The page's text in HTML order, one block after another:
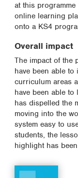
at this
online learning
onto a KS4
Overall impact
The impact of the
have been able
curriculum areas
have been able
has dispelled the
moving into the
system easy to
students, the
highlight has